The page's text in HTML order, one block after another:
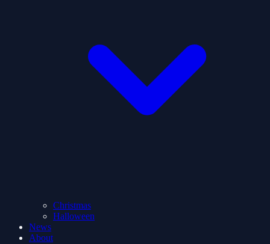
Christmas
Halloween
News
About